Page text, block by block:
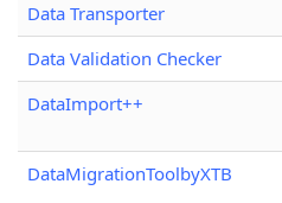
Data Transporter
Data Validation Checker
DataImport++
DataMigrationToolbyXTB